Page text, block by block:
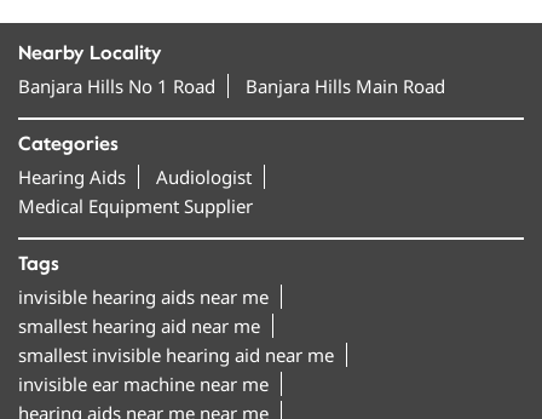
Nearby Locality
Banjara Hills No 1 Road Banjara Hills Main Road
Categories
Hearing Aids
Audiologist
Medical Equipment Supplier
Tags
invisible hearing aids near me
smallest hearing aid near me
smallest invisible hearing aid near me
invisible ear machine near me
hearing aids near me near me